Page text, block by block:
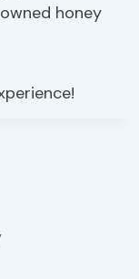
honey